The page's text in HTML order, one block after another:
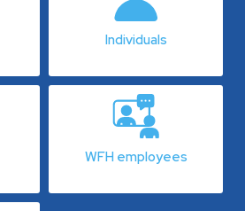
Individuals
WFH employees